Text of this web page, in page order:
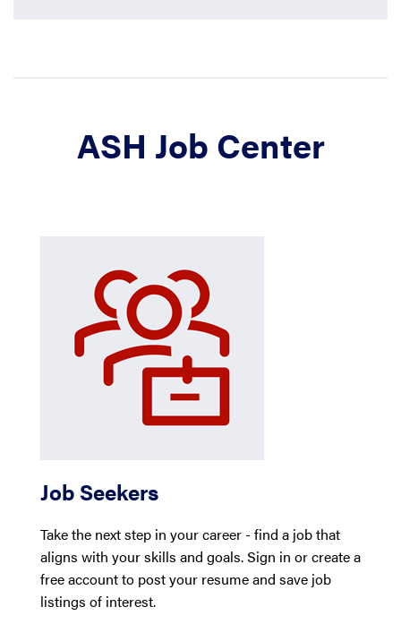
ASH Job Center
Job Seekers
Take the next step in your career - find a job that
aligns with your skills and goals. Sign in or create a
free account to post your resume and save job
listings of interest.